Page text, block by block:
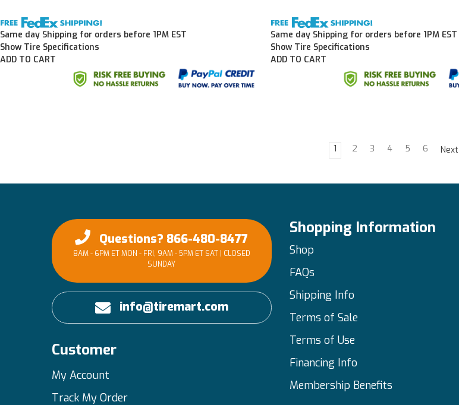
Same day Shipping for orders before 1PM EST
Show Tire Specifications
ADD TO CART
Same day Shipping for orders before 1PM EST
Show Tire Specifications
ADD TO CART
1 2 3 4 5 6 Next
Questions? 866-480-8477
8AM - 6PM ET MON - FRI, 9AM - 5PM ET SAT | CLOSED
SUNDAY
info@tiremart.com
Customer
My Account
Track My Order
Shopping Information
Shop
FAQs
Shipping Info
Terms of Sale
Terms of Use
Financing Info
Membership Benefits